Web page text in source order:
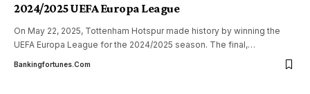
2024/2025 UEFA Europa League
On May 22, 2025, Tottenham Hotspur made history by winning the
UEFA Europa League for the 2024/2025 season. The final,…
Bankingfortunes.com